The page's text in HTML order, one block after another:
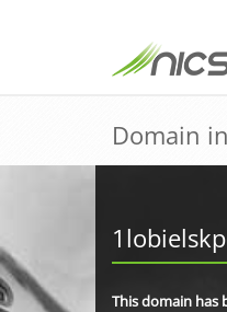
Domain
This domain has